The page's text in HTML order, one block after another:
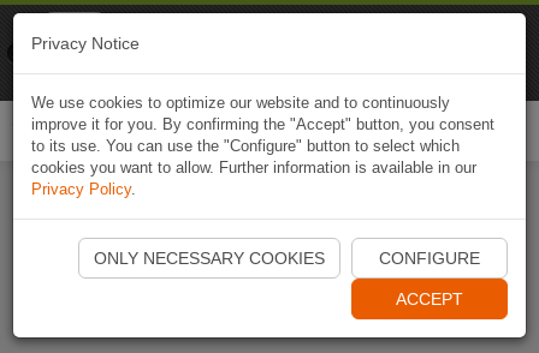
Start Naviki App
Privacy Notice
We use cookies to optimize our website and to continuously
improve it for you. By confirming the "Accept" button, you consent
to its use. You can use the "Configure" button to select which
cookies you want to allow. Further information is available in our
Privacy Policy.
ONLY NECESSARY COOKIES CONFIGURE
ACCEPT
Naviki